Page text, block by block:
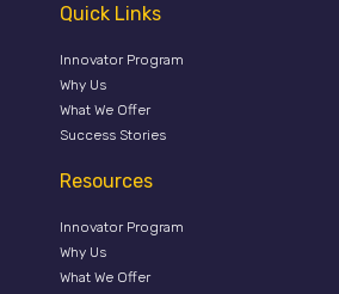
Quick Links
Innovator Program
Why Us
What We Offer
Success Stories
Resources
Innovator Program
Why Us
What We Offer